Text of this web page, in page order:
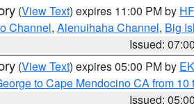
(View Text) expires 11:00 PM by
Channel, Alenuihaha Channel, Big
Issued:
(View Text) expires 05:00 PM by
to Cape Mendocino CA from 10
Issued: